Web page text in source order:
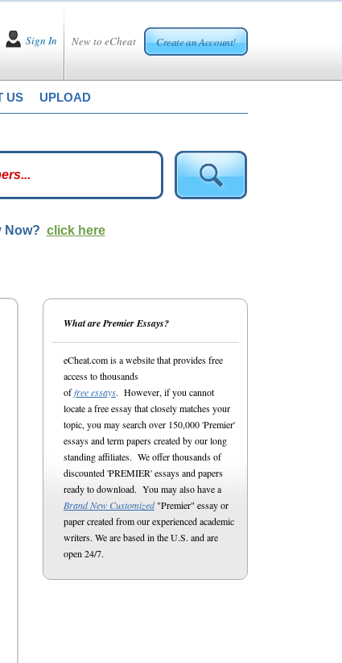
New to eCheat Create an Account!
Sign In
US UPLOAD
Now? click here
What are Premier Essays?
eCheat.com is a website that provides free
access to thousands
offree essays. However, if you cannot
locate a free essay that closely matches your
topic, you may search over 150,000 'Premier'
essays and term papers created by our long
standing affiliates. We offer thousands of
discounted 'PREMIER' essays and papers
ready to download. You may also have a
Brand New Customized"Premier" essay or
paper created from our experienced academic
writers. We are based in the U.S. and are
open 24/7.